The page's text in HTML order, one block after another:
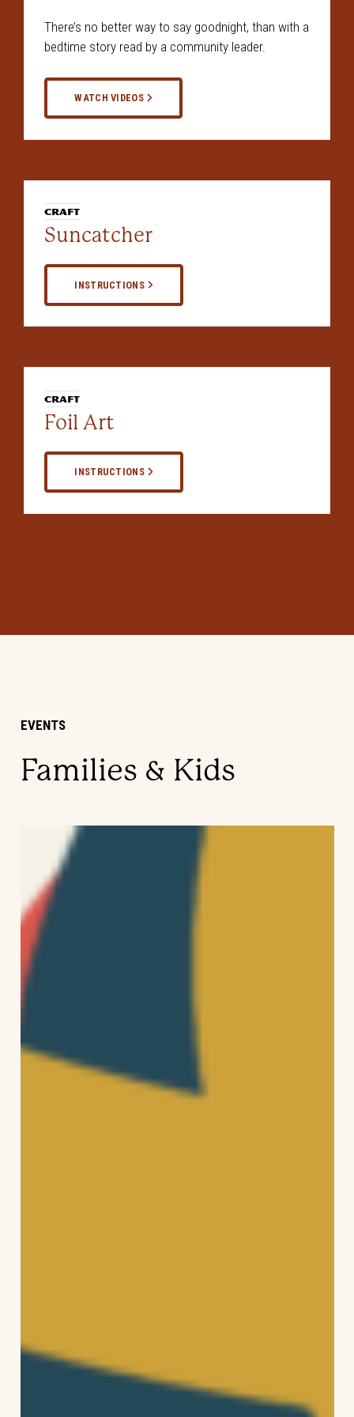
There’s no better way to say goodnight, than with a
bedtime story read by a community leader.
WATCH VIDEOS
CRAFT
Suncatcher
INSTRUCTIONS
CRAFT
Foil Art
INSTRUCTIONS
EVENTS
Families & Kids